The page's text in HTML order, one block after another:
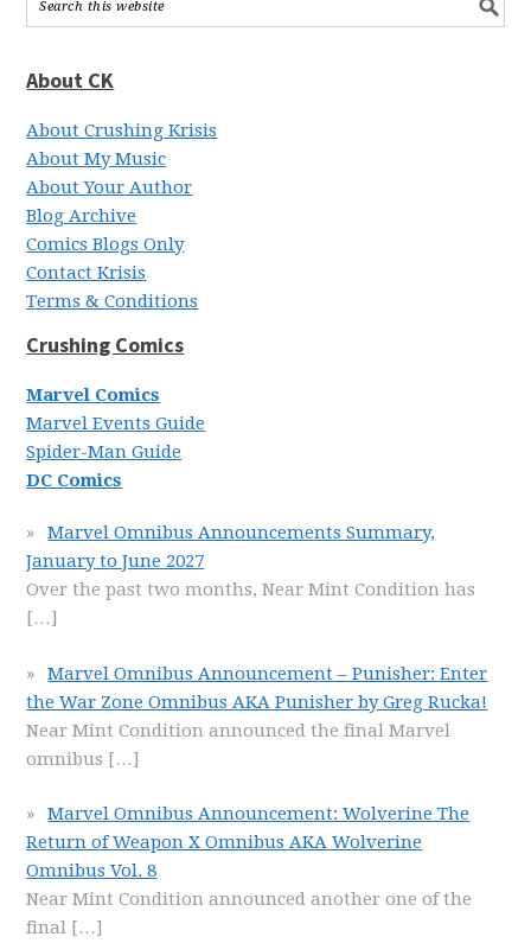
About CK
About Crushing Krisis
About My Music
About Your Author
Blog Archive
Comics Blogs Only
Contact Krisis
Terms & Conditions
Crushing Comics
Marvel Comics
Marvel Events Guide
Spider-Man Guide
DC Comics
Marvel Omnibus Announcements Summary,
January to June 2027
Over the past two months, Near Mint Condition has
[…]
Marvel Omnibus Announcement – Punisher: Enter
the War Zone Omnibus AKA Punisher by Greg Rucka!
Near Mint Condition announced the final Marvel
omnibus […]
Marvel Omnibus Announcement: Wolverine The
Return of Weapon X Omnibus AKA Wolverine
Omnibus Vol. 8
Near Mint Condition announced another one of the
final […]